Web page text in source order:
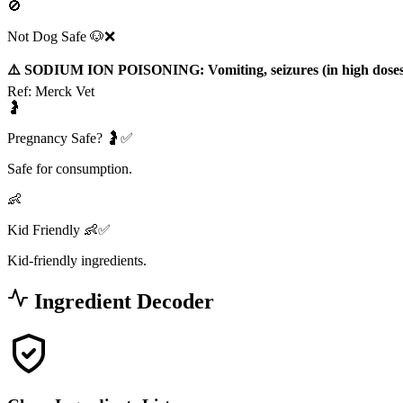
🚫
Not Dog Safe 🐶❌
⚠️ SODIUM ION POISONING: Vomiting, seizures (in high
Ref: Merck Vet
🤰
Pregnancy Safe? 🤰✅
Safe for consumption.
👶
Kid Friendly 👶✅
Kid-friendly ingredients.
Ingredient Decoder